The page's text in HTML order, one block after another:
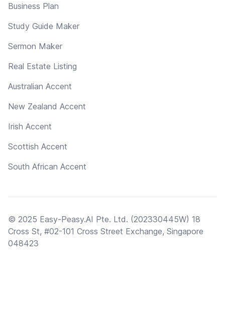
Business Plan
Study Guide Maker
Sermon Maker
Real Estate Listing
Australian Accent
New Zealand Accent
Irish Accent
Scottish Accent
South African Accent
© 2025 Easy-Peasy.AI Pte. Ltd. (202330445W) 18
Cross St, #02-101 Cross Street Exchange, Singapore
048423